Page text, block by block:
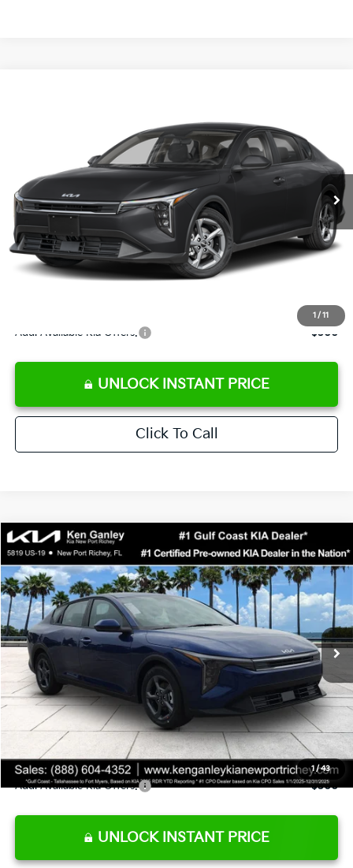
1 / 11
3KPFT4DE4TE367512Stock:E367512Model:2AC3224
Ext. Int.
SALE PRICE
Less
MSRP:
$24,825
Ken Ganley Discount
-$2,425
Pre-Delivery Service fee
+$1,295
Private Tag Agency fee
+$189
Electronic Filing Fee
Add. Available Kia Offers: $500
UNLOCK INSTANT PRICE
Click To Call
1 /43
2026Kia K4LXS
Special Offer
Price Drop
VIN:3KPFT4DE0TE371248Stock:E371248 Model: 2AC3224
DS Ext. Int.
$24,273
SALE PRICE
Less
MSRP:
$24,825
Ken Ganley Discount
-$2,425
Pre-Delivery Service fee
+$1,295
Private Tag Agency fee
+$189
Electronic Filing Fee
+$389
Sale Price
$24,273
Add. Available Kia Offers: $500
UNLOCK INSTANT PRICE
Compare Vehicle